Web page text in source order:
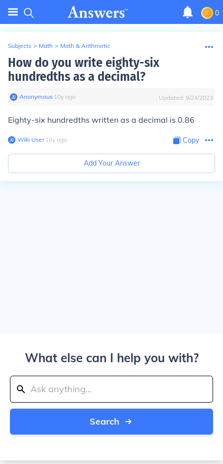
0
Subjects > Math > Math & Arithmetic
How do you write eighty-six
hundredths as a decimal?
Anonymous∙ 10y ago Updated: 9/24/2023
Eighty-six hundredths written as a decimal is 0.86
Wiki User∙10y ago Copy
Add Your Answer
What else can I help you with?
Search